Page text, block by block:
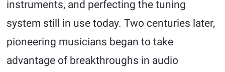
instruments, and perfecting the tuning
system still in use today. Two centuries later,
pioneering musicians began to take
advantage of breakthroughs in audio